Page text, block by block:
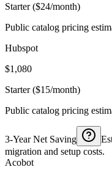
Starter ($24/month)
Public catalog pricing
Hubspot
$1,080
Starter ($15/month)
Public catalog pricing
3-Year Net Saving
migration and setup costs.
Acobot